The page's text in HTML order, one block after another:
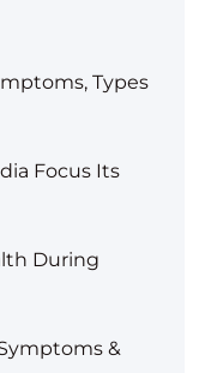
Types
Focus Its
During
&